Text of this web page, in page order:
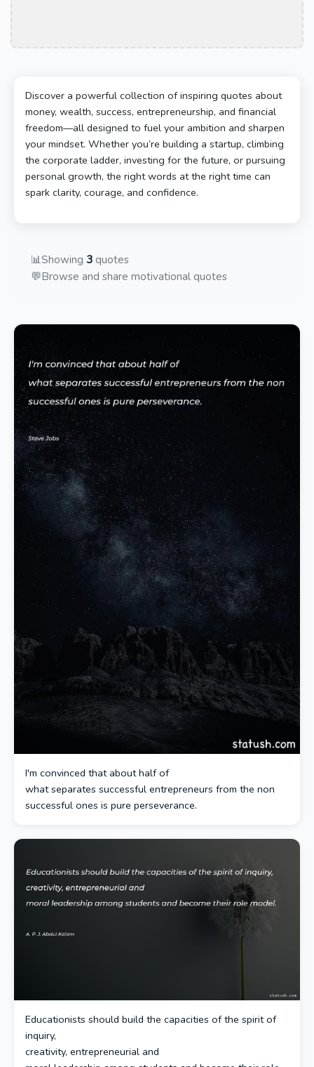
Discover a powerful collection of inspiring quotes about
money, wealth, success, entrepreneurship, and financial
freedom—all designed to fuel your ambition and sharpen
your mindset. Whether you’re building a startup, climbing
the corporate ladder, investing for the future, or pursuing
personal growth, the right words at the right time can
spark clarity, courage, and confidence.
📊Showing 3 quotes
💬Browse and share motivational quotes
I'm convinced that about half of
what separates successful entrepreneurs from the non
successful ones is pure perseverance.
Educationists should build the capacities of the spirit of
inquiry,
creativity, entrepreneurial and